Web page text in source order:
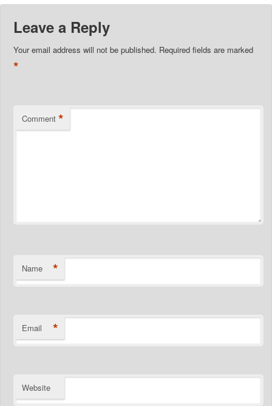
Leave a Reply
Your email address will not be published. Required fields are marked
*
Comment *
Name *
Email *
Website